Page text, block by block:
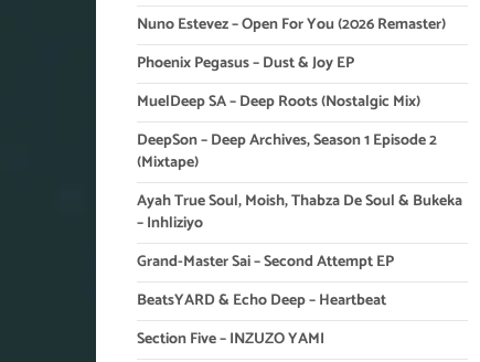
Nuno Estevez – Open For You (2026 Remaster)
Phoenix Pegasus – Dust & Joy EP
MuelDeep SA – Deep Roots (Nostalgic Mix)
DeepSon – Deep Archives, Season 1 Episode 2
(Mixtape)
Ayah True Soul, Moish, Thabza De Soul & Bukeka
– Inhliziyo
Grand-Master Sai – Second Attempt EP
BeatsYARD & Echo Deep – Heartbeat
Section Five – INZUZO YAMI